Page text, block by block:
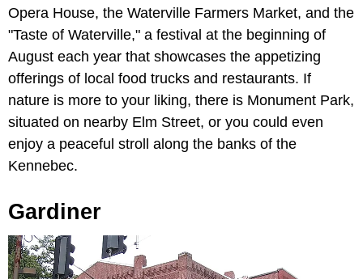
Opera House, the Waterville Farmers Market, and the
"Taste of Waterville," a festival at the beginning of
August each year that showcases the appetizing
offerings of local food trucks and restaurants. If
nature is more to your liking, there is Monument Park,
situated on nearby Elm Street, or you could even
enjoy a peaceful stroll along the banks of the
Kennebec.
Gardiner